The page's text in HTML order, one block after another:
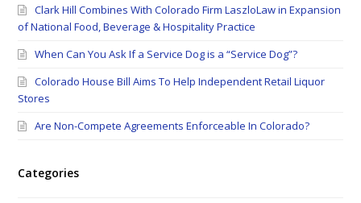
Clark Hill Combines With Colorado Firm LaszloLaw in Expansion
of National Food, Beverage & Hospitality Practice
When Can You Ask If a Service Dog is a “Service Dog”?
Colorado House Bill Aims To Help Independent Retail Liquor
Stores
Are Non-Compete Agreements Enforceable In Colorado?
Categories